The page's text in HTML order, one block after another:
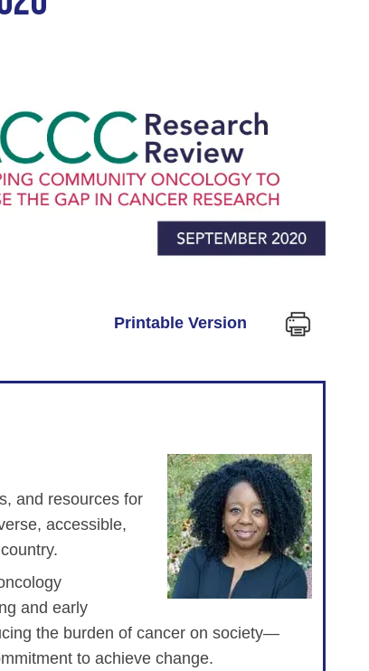
Printable Version
and resources for
accessible,
and early
the burden of cancer on society—
to achieve change.